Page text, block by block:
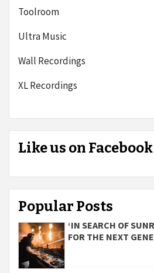
Toolroom
Ultra Music
Wall Recordings
XL Recordings
Like us on Facebook
Popular Posts
‘IN SEARCH OF
FOR THE NEXT